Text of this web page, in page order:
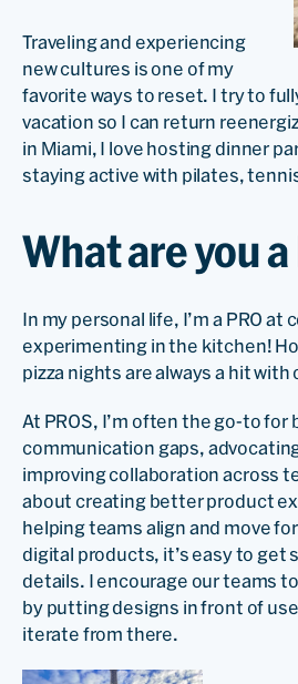
Traveling and experiencing
new cultures is one of my
favorite ways to reset. I try to
vacation so I can return
in Miami, I love hosting dinner
staying active with pilates,
What are you a
In my personal life, I’m a PRO at
experimenting in the kitchen!
pizza nights are always a hit with
At PROS, I’m often the go-to for
communication gaps,
improving collaboration across
about creating better product
helping teams align and move
digital products, it’s easy to
details. I encourage our teams
by putting designs in front of
iterate from there.